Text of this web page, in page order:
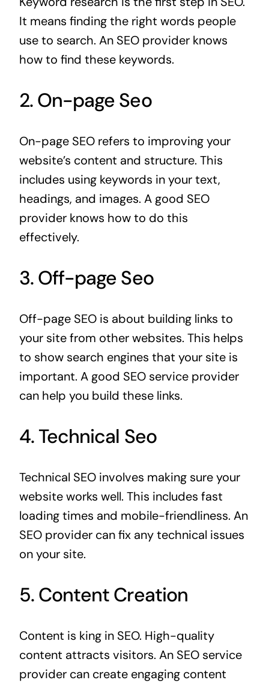
It means finding the right words people
use to search. An SEO provider knows
how to find these keywords.
2. On-page Seo
On-page SEO refers to improving your
website’s content and structure. This
includes using keywords in your text,
headings, and images. A good SEO
provider knows how to do this
effectively.
3. Off-page Seo
Off-page SEO is about building links to
your site from other websites. This helps
to show search engines that your site is
important. A good SEO service provider
can help you build these links.
4. Technical Seo
Technical SEO involves making sure your
website works well. This includes fast
loading times and mobile-friendliness. An
SEO provider can fix any technical issues
on your site.
5. Content Creation
Content is king in SEO. High-quality
content attracts visitors. An SEO service
provider can create engaging content